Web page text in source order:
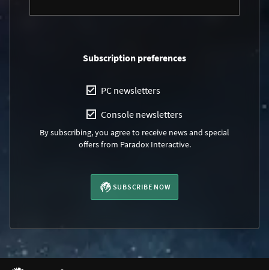
Subscription preferences
PC newsletters
Console newsletters
By subscribing, you agree to receive news and special
offers from Paradox Interactive.
SUBSCRIBE NOW